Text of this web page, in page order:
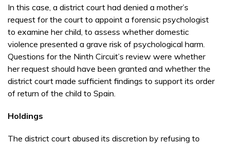
In this case, a district court had denied a mother’s
request for the court to appoint a forensic psychologist
to examine her child, to assess whether domestic
violence presented a grave risk of psychological harm.
Questions for the Ninth Circuit’s review were whether
her request should have been granted and whether the
district court made sufficient findings to support its order
of return of the child to Spain.
Holdings
The district court abused its discretion by refusing to